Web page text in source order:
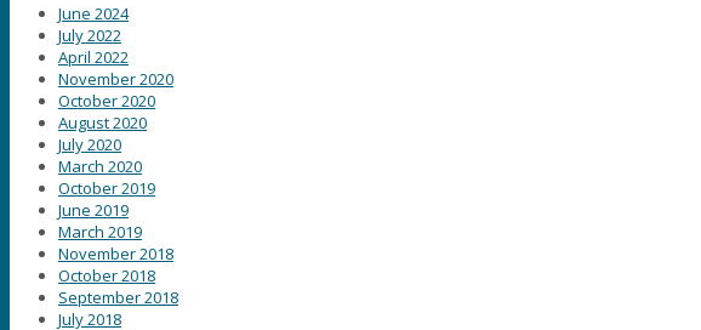
June 2024
July 2022
April 2022
November 2020
October 2020
August 2020
July 2020
March 2020
October 2019
June 2019
March 2019
November 2018
October 2018
September 2018
July 2018